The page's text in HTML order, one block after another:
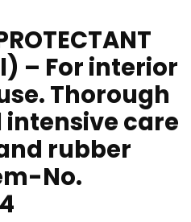
– For interior
Thorough
care
rubber
No.